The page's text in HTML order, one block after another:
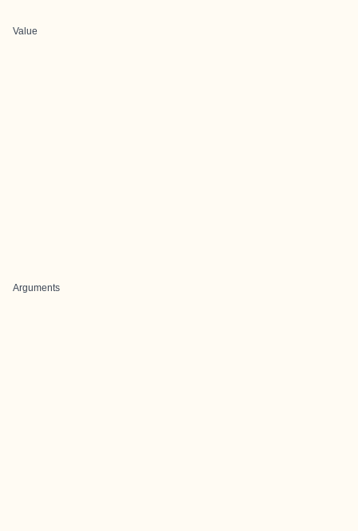
Value
Arguments